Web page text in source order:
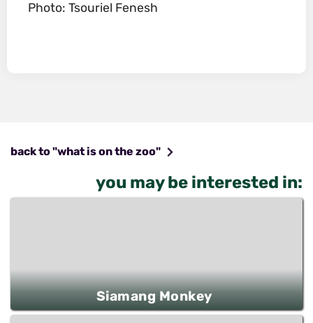
Photo: Tsouriel Fenesh
back to "what is on the zoo"
you may be interested in:
Siamang Monkey